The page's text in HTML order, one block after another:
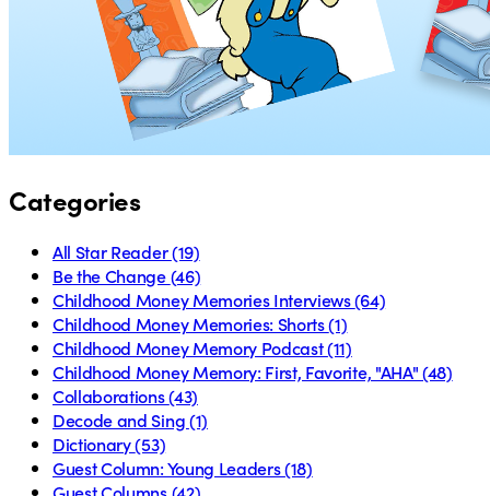
Categories
All Star Reader(19)
Be the Change(46)
Childhood Money Memories Interviews(64)
Childhood Money Memories: Shorts(1)
Childhood Money Memory Podcast(11)
Childhood Money Memory: First, Favorite, "AHA"(48)
Collaborations(43)
Decode and Sing(1)
Dictionary(53)
Guest Column: Young Leaders(18)